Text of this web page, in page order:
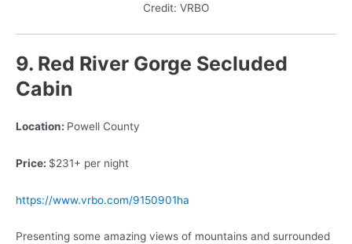
Credit: VRBO
9. Red River Gorge Secluded
Cabin
Location: Powell County
Price: $231+ per night
https://www.vrbo.com/9150901ha
Presenting some amazing views of mountains and surrounded